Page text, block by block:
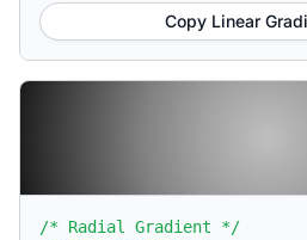
Copy Linear
/* Radial Gradient */